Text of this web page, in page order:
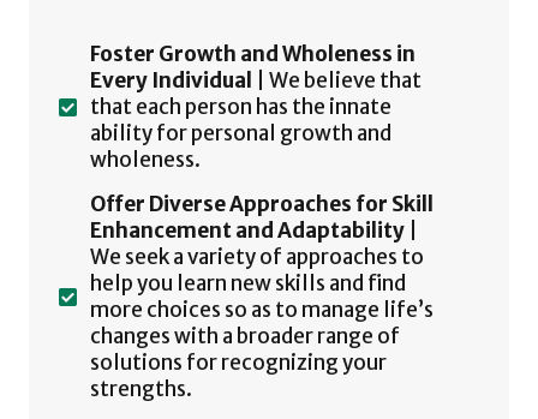
Foster Growth and Wholeness in
Every Individual
| We believe that
that each person has the innate
ability for personal growth and
wholeness.
Offer Diverse Approaches for Skill
Enhancement and Adaptability
We seek a variety of approaches to
help you learn new skills and find
more choices so as to manage life’s
changes with a broader range of
solutions for recognizing your
strengths.